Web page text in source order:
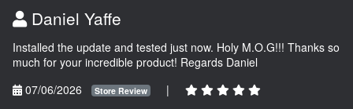
Daniel Yaffe
Installed the update and tested just now. Holy M.O.G!!! Thanks so
much for your incredible product! Regards Daniel
07/06/2026
Store Review |